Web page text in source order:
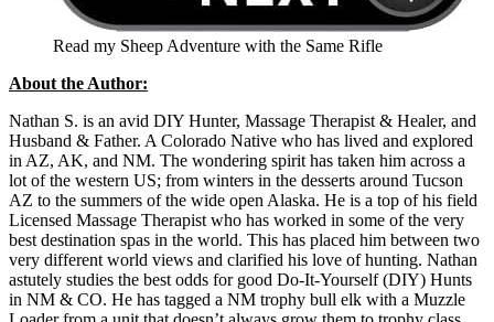
Read my Sheep Adventure with the Same Rifle
About the Author:
Nathan S. is an avid DIY Hunter, Massage Therapist & Healer, and
Husband & Father. A Colorado Native who has lived and explored
in AZ, AK, and NM. The wondering spirit has taken him across a
lot of the western US; from winters in the desserts around Tucson
AZ to the summers of the wide open Alaska. He is a top of his field
Licensed Massage Therapist who has worked in some of the very
best destination spas in the world. This has placed him between two
very different world views and clarified his love of hunting. Nathan
astutely studies the best odds for good Do-It-Yourself (DIY) Hunts
in NM & CO. He has tagged a NM trophy bull elk with a Muzzle